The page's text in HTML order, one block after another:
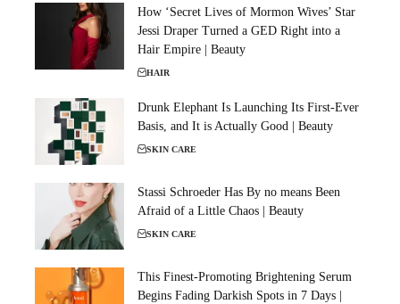
How ‘Secret Lives of Mormon Wives’ Star
Jessi Draper Turned a GED Right into a
Hair Empire | Beauty
HAIR
Drunk Elephant Is Launching Its First-Ever
Basis, and It is Actually Good | Beauty
SKIN CARE
Stassi Schroeder Has By no means Been
Afraid of a Little Chaos | Beauty
SKIN CARE
This Finest-Promoting Brightening Serum
Begins Fading Darkish Spots in 7 Days |